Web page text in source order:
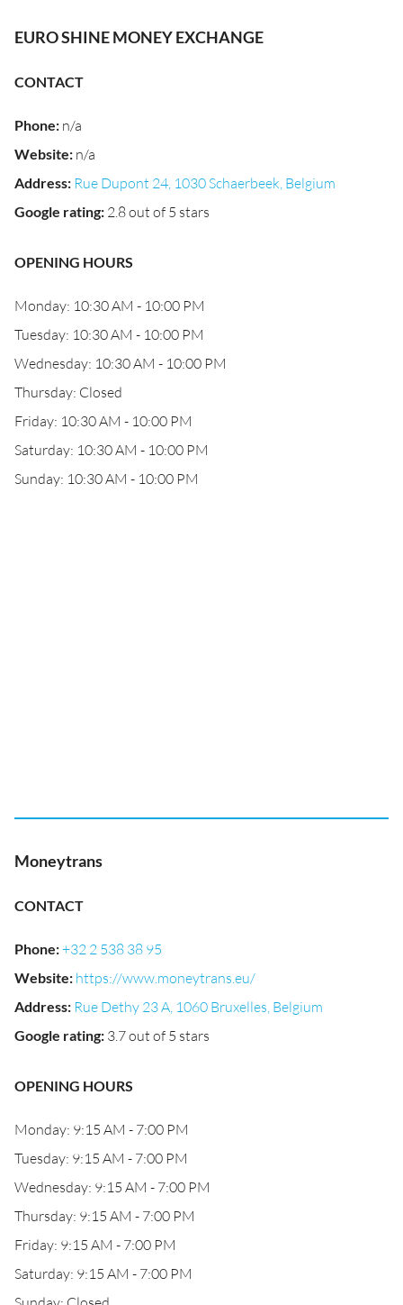
EURO SHINE MONEY EXCHANGE
CONTACT
Phone: n/a
Website: n/a
Address: Rue Dupont 24, 1030 Schaerbeek, Belgium
Google rating: 2.8 out of 5 stars
OPENING HOURS
Monday: 10:30 AM - 10:00 PM
Tuesday: 10:30 AM - 10:00 PM
Wednesday: 10:30 AM - 10:00 PM
Thursday: Closed
Friday: 10:30 AM - 10:00 PM
Saturday: 10:30 AM - 10:00 PM
Sunday: 10:30 AM - 10:00 PM
Moneytrans
CONTACT
Phone:+32 2 538 38 95
Website: https://www.moneytrans.eu/
Address: Rue Dethy 23 A, 1060 Bruxelles, Belgium
Google rating: 3.7 out of 5 stars
OPENING HOURS
Monday: 9:15 AM - 7:00 PM
Tuesday: 9:15 AM - 7:00 PM
Wednesday: 9:15 AM - 7:00 PM
Thursday: 9:15 AM - 7:00 PM
Friday: 9:15 AM - 7:00 PM
Saturday: 9:15 AM - 7:00 PM